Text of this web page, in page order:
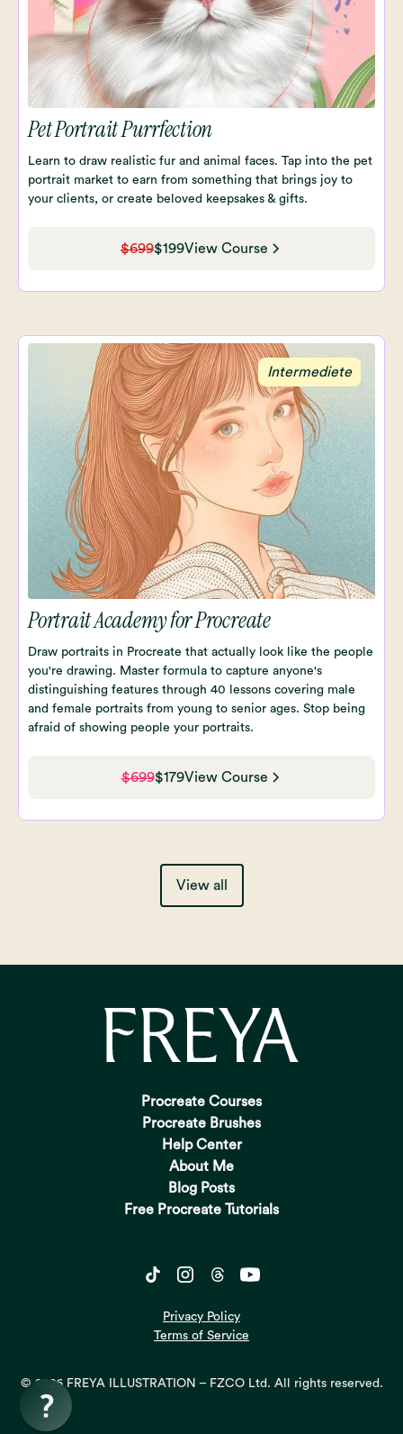
Pet Portrait Purrfection
Learn to draw realistic fur and animal faces. Tap into the pet
portrait market to earn from something that brings joy to
your clients, or create beloved keepsakes & gifts.
$699$199View Course
Intermediete
Portrait Academy for Procreate
Draw portraits in Procreate that actually look like the people
you're drawing. Master formula to capture anyone's
distinguishing features through 40 lessons covering male
and female portraits from young to senior ages. Stop being
afraid of showing people your portraits.
$699$179View Course
View all
Procreate Courses
Procreate Brushes
Help Center
About Me
Blog Posts
Free Procreate Tutorials
© 2026 FREYA ILLUSTRATION – FZCO Ltd. All rights reserved.
Privacy Policy
Terms of Service